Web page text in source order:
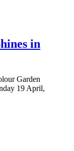
in
Garden
19 April,